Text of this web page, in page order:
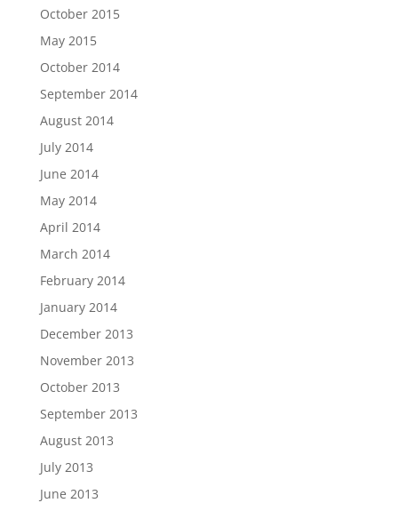
October 2015
May 2015
October 2014
September 2014
August 2014
July 2014
June 2014
May 2014
April 2014
March 2014
February 2014
January 2014
December 2013
November 2013
October 2013
September 2013
August 2013
July 2013
June 2013